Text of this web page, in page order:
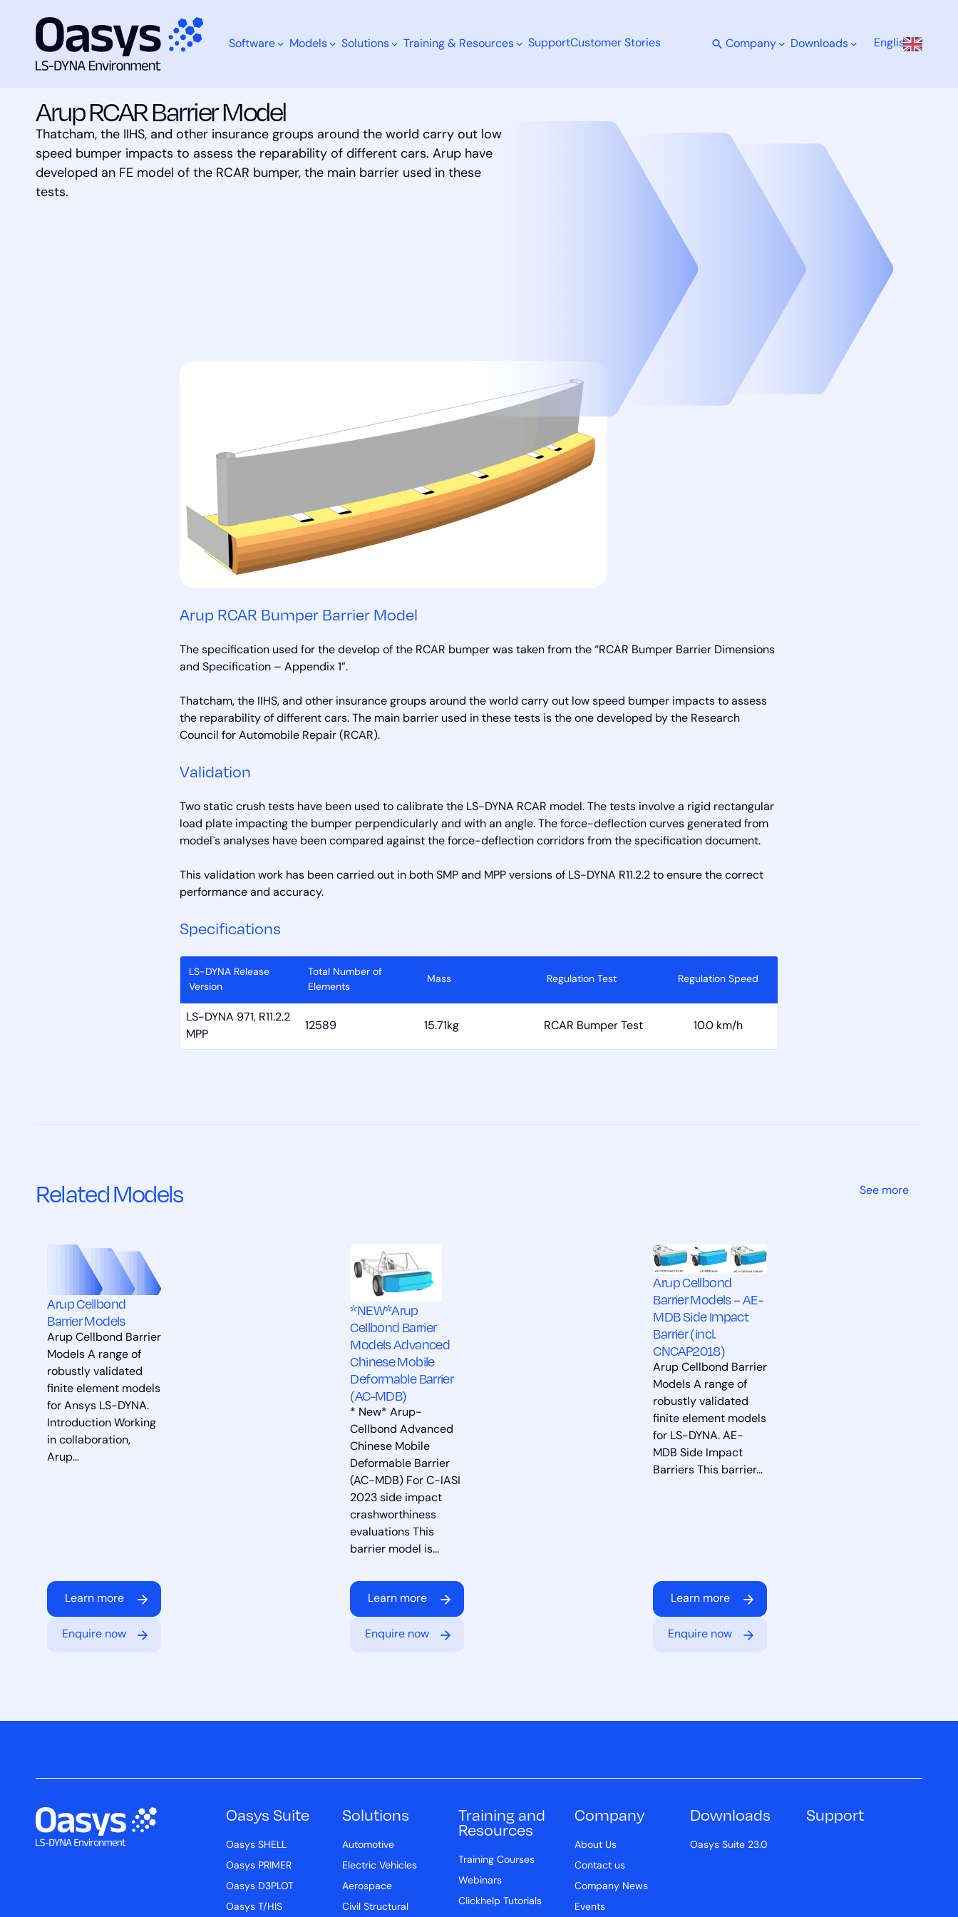
Software Models Solutions Training & Resources SupportCustomer Stories Company Downloads English
What are you looking for?
Search
Models Arup RCAR Barrier Model
Arup RCAR Barrier Model
Thatcham, the IIHS, and other insurance groups around the world carry out low
speed bumper impacts to assess the reparability of different cars. Arup have
developed an FE model of the RCAR bumper, the main barrier used in these
tests.
Arup RCAR Bumper Barrier Model
The specification used for the develop of the RCAR bumper was taken from the “RCAR Bumper Barrier Dimensions
and Specification – Appendix 1”.
Thatcham, the IIHS, and other insurance groups around the world carry out low speed bumper impacts to assess
the reparability of different cars. The main barrier used in these tests is the one developed by the Research
Council for Automobile Repair (RCAR).
Validation
Two static crush tests have been used to calibrate the LS-DYNA RCAR model. The tests involve a rigid rectangular
load plate impacting the bumper perpendicularly and with an angle. The force-deflection curves generated from
model`s analyses have been compared against the force-deflection corridors from the specification document.
This validation work has been carried out in both SMP and MPP versions of LS-DYNA R11.2.2 to ensure the correct
performance and accuracy.
Specifications
LS-DYNA Release
Version
Total Number of
Elements
Mass Regulation Test Regulation Speed
LS-DYNA 971, R11.2.2
MPP
12589 15.71kg RCAR Bumper Test 10.0 km/h
Related Models See more
Arup Cellbond
Barrier Models
Arup Cellbond Barrier
Models A range of
robustly validated
finite element models
for Ansys LS-DYNA.
Introduction Working
in collaboration,
Arup…
Learn more
Enquire now
*NEW*Arup
Cellbond Barrier
Models Advanced
Chinese Mobile
Deformable Barrier
(AC-MDB)
* New* Arup-
Cellbond Advanced
Chinese Mobile
Deformable Barrier
(AC-MDB) For C-IASI
2023 side impact
crashworthiness
evaluations This
barrier model is…
Learn more
Enquire now
Arup Cellbond
Barrier Models – AE-
MDB Side Impact
Barrier (incl.
CNCAP2018)
Arup Cellbond Barrier
Models A range of
robustly validated
finite element models
for LS-DYNA. AE-
MDB Side Impact
Barriers This barrier…
Learn more
Enquire now
Oasys Suite
Oasys SHELL
Oasys PRIMER
Oasys D3PLOT
Oasys T/HIS
Solutions
Automotive
Electric Vehicles
Aerospace
Civil Structural
Training and
Resources
Training Courses
Webinars
Clickhelp Tutorials
Company
About Us
Contact us
Company News
Events
Downloads
Oasys Suite 23.0
Support